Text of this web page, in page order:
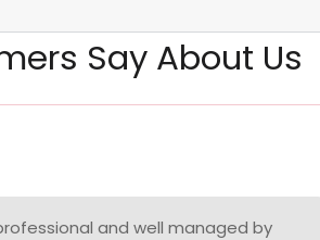
Say About Us
and well managed by